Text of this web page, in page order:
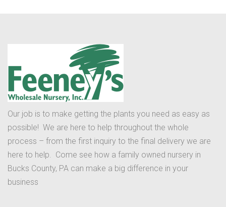
Our job is to make getting the plants you need as easy as
possible! We are here to help throughout the whole
process – from the first inquiry to the final delivery we are
here to help. Come see how a family owned nursery in
Bucks County, PA can make a big difference in your
business